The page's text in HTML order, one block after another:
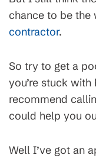
chance to be the
contractor.
So try to get a
you’re stuck with
recommend
could help you
Well I’ve got an